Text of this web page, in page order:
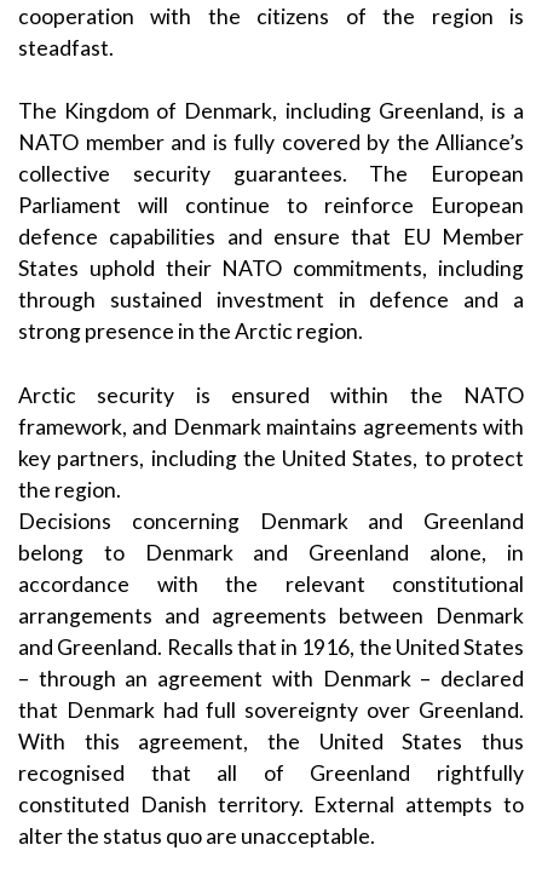
cooperation with the citizens of the region is
steadfast.
The Kingdom of Denmark, including Greenland, is a
NATO member and is fully covered by the Alliance’s
collective security guarantees. The European
Parliament will continue to reinforce European
defence capabilities and ensure that EU Member
States uphold their NATO commitments, including
through sustained investment in defence and a
strong presence in the Arctic region.
Arctic security is ensured within the NATO
framework, and Denmark maintains agreements with
key partners, including the United States, to protect
the region.
Decisions concerning Denmark and Greenland
belong to Denmark and Greenland alone, in
accordance with the relevant constitutional
arrangements and agreements between Denmark
and Greenland. Recalls that in 1916, the United States
– through an agreement with Denmark – declared
that Denmark had full sovereignty over Greenland.
With this agreement, the United States thus
recognised that all of Greenland rightfully
constituted Danish territory. External attempts to
alter the status quo are unacceptable.